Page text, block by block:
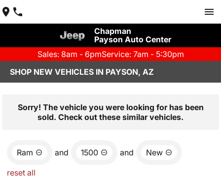
Chapman
Payson Auto Center
Sales: 8am - 6pmService: 7am - 5:30pm
SHOP NEW VEHICLES IN PAYSON, AZ
Sorry! The vehicle you were looking for has been
sold. Check out these similar vehicles.
Ram and 1500 and New
reset all